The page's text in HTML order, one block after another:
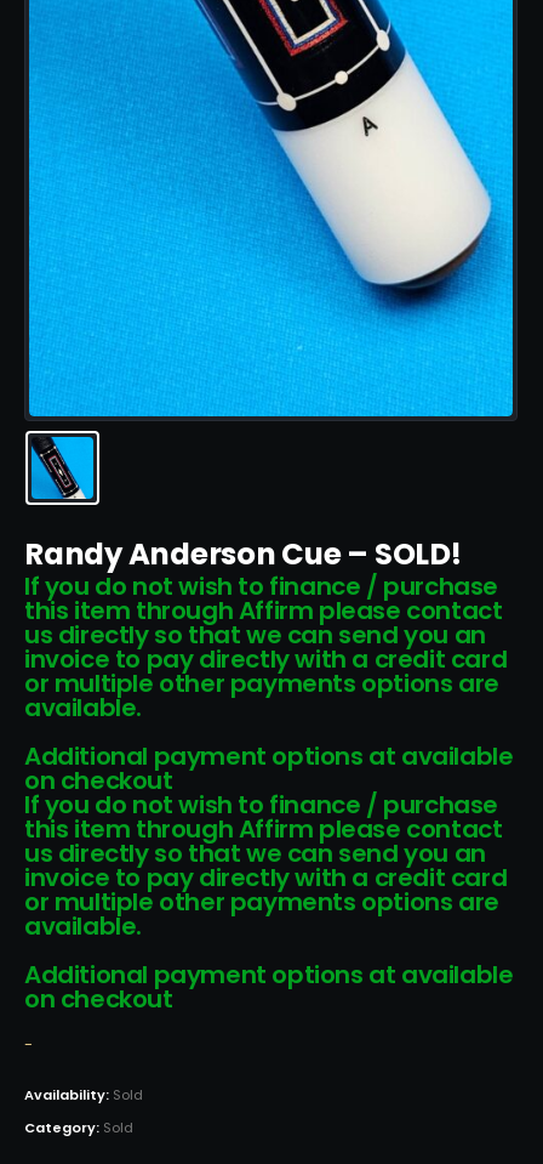
Randy Anderson Cue – SOLD!
If you do not wish to finance / purchase
this item through Affirm please contact
us directly so that we can send you an
invoice to pay directly with a credit card
or multiple other payments options are
available.
Additional payment options at available
on checkout
If you do not wish to finance / purchase
this item through Affirm please contact
us directly so that we can send you an
invoice to pay directly with a credit card
or multiple other payments options are
available.
Additional payment options at available
on checkout
-
Availability: Sold
Category: Sold